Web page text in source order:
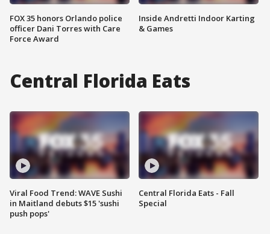
FOX 35 honors Orlando police
officer Dani Torres with Care
Force Award
Inside Andretti Indoor Karting
& Games
Central Florida Eats
Viral Food Trend: WAVE Sushi
in Maitland debuts $15 'sushi
push pops'
Central Florida Eats - Fall
Special